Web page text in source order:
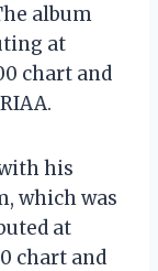
album
at
chart and
his
which was
at
chart and